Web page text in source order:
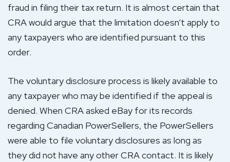
fraud in filing their tax return. It is almost certain that
CRA would argue that the limitation doesn’t apply to
any taxpayers who are identified pursuant to this
order.
The voluntary disclosure process is likely available to
any taxpayer who may be identified if the appeal is
denied. When CRA asked eBay for its records
regarding Canadian PowerSellers, the PowerSellers
were able to file voluntary disclosures as long as
they did not have any other CRA contact. It is likely